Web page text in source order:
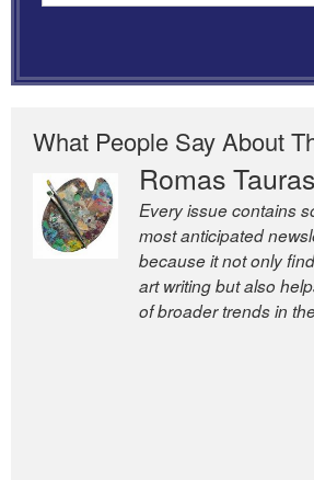
What People Say About
Romas Tauras
Every issue contains
most anticipated
because it not only
art writing but also
of broader trends in
Robert Cottrell
The Easel is one of
newsletters, a model
intelligence; and
the world’s most